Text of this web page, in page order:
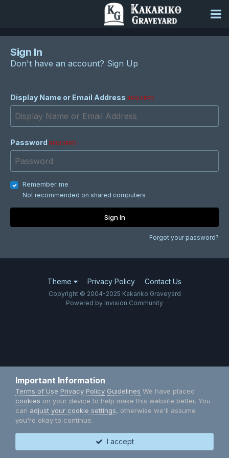
Sign In
Don't have an account? Sign Up
Display Name or Email Address REQUIRED
Password REQUIRED
Remember me
Not recommended on shared computers
Sign In
Forgot your password?
Theme Privacy Policy Contact Us
Copyright © 2004-2025 Kakariko Graveyard
Powered by Invision Community
Important Information
Terms of Use Privacy Policy Guidelines We have placed
cookies on your device to help make this website better. You
can adjust your cookie settings, otherwise we'll assume
you're okay to continue.
I accept